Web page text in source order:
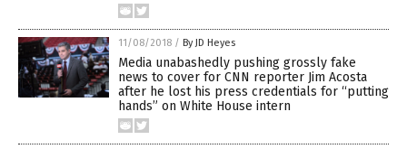
11/08/2018 / By JD Heyes
Media unabashedly pushing grossly fake
news to cover for CNN reporter Jim Acosta
after he lost his press credentials for “putting
hands” on White House intern